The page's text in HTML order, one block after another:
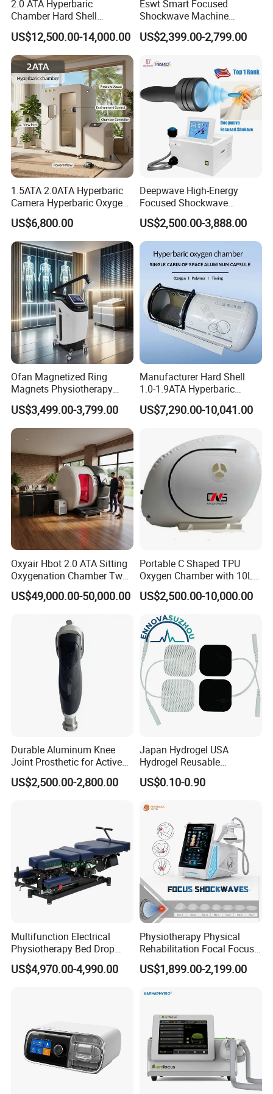
FOB,CFR,CIF,EXW,FAS,CIP,FCA,CPT,Express Delivery;
Accepted Payment
Currency:USD,EUR,JPY,CAD,AUD,HKD,GBP,CNY,CHF;
Card,PayPal,Western Union,Cash,Escrow;
Language
Spoken:English,Chinese,Spanish,Japanese,Portuguese,German,Ar
abic,French,Russian,Korean,Italian
2.0 ATA Hyperbaric
Chamber Hard Shell
Hyperbaric-Oxygen-
Chamber for Beauty SPA
Oxygen Therapy
US$12,500.00-14,000.00
Eswt Smart Focused
Shockwave Machine
Rehabilitation
Physiotherapy Focus Shock
Erectile Dysfunction
Electromagnetic Focus
Shockwave Device
US$2,399.00-2,799.00
1.5ATA 2.0ATA Hyperbaric
Camera Hyperbaric Oxygen
Chamber for Wellness
Center Walk in & Sitting
Hbot Home Hyperbaric
Chamber Physiotherapy
Equipment
US$6,800.00
Deepwave High-Energy
Focused Shockwave
Therapy Machine Chronic
Musculoskeletal Pain Relief
Plantar Fasciitis Resolution
Therapy
US$2,500.00-3,888.00
Ofan Magnetized Ring
Magnets Physiotherapy
Medical Magnetic Pulse
Therapy Equipment
Physiotherapy
Rehabilitation Equipment
US$3,499.00-3,799.00
Manufacturer Hard Shell
1.0-1.9ATA Hyperbaric
Oxygen Chamber
US$7,290.00-10,041.00
Oxyair Hbot 2.0 ATA Sitting
Oxygenation Chamber Two
Person Seated 2 ATA
Hyperbaric Oxygen
US$49,000.00-50,000.00
Portable C Shaped TPU
Oxygen Chamber with 10L
Min Flow Rate
US$2,500.00-10,000.00
Durable Aluminum Knee
Joint Prosthetic for Active
Lifestyles
US$2,500.00-2,800.00
Japan Hydrogel USA
Hydrogel Reusable
Tens/EMS Electrode Pad
with Even Current
Residue
US$0.10-0.90
Multifunction Electrical
Physiotherapy Bed Drop
Osteopathic Chiropractic
Table
US$4,970.00-4,990.00
Physiotherapy Physical
Rehabilitation Focal Focus
Focused Shockwave
Electromagnetic Ondas De
Therapy Eswt ED Erectile
US$1,899.00-2,199.00